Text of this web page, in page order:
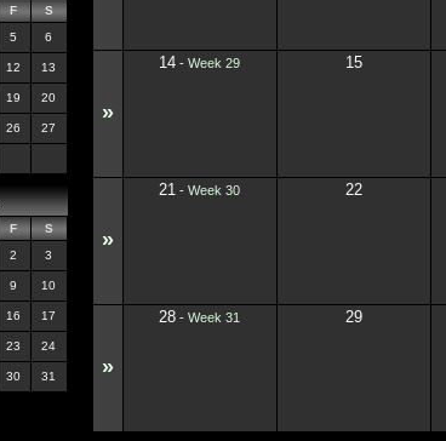
F
S
5 6
12 13
19 20
26 27
F
S
2 3
9 10
16 17
23 24
30 31
»
14 - Week 29 15
»
21 - Week 30 22
»
28 - Week 31 29